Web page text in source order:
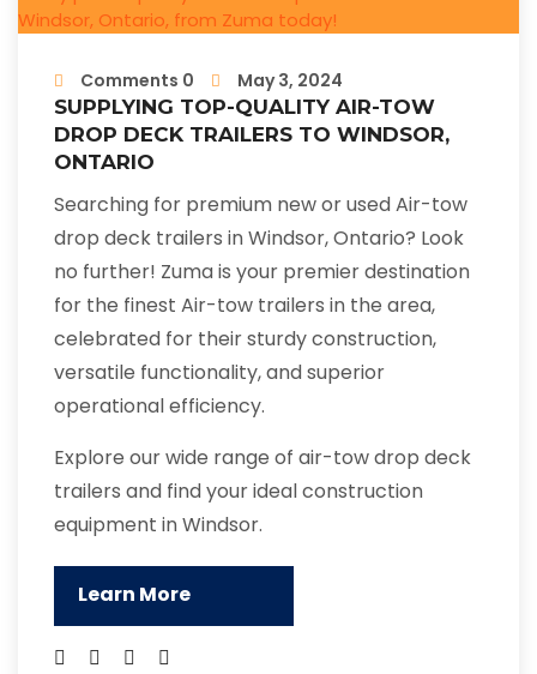
Comments 0
May 3, 2024
SUPPLYING TOP-QUALITY AIR-TOW
DROP DECK TRAILERS TO WINDSOR,
ONTARIO
Searching for premium new or used Air-tow
drop deck trailers in Windsor, Ontario? Look
no further! Zuma is your premier destination
for the finest Air-tow trailers in the area,
celebrated for their sturdy construction,
versatile functionality, and superior
operational efficiency.
Explore our wide range of air-tow drop deck
trailers and find your ideal construction
equipment in Windsor.
Learn More